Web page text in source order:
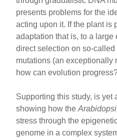
presents problems for the
acting upon it. If the plant is
adaptation that is, to a large
direct selection on so-
mutations (an exceptionally
how can evolution
Supporting this study, is yet
showing how the
stress through the
genome in a complex